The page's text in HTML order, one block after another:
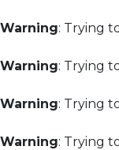
Warning: Trying
Warning: Trying
Warning: Trying
Warning: Trying